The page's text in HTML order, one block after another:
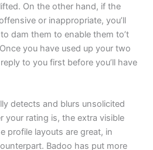
On the other hand, if the
or inappropriate, you’ll
dam them to enable them to’t
you have used up your two
to you first before you’ll have
detects and blurs unsolicited
your rating is, the extra visible
profile layouts are great, in
Badoo has put more